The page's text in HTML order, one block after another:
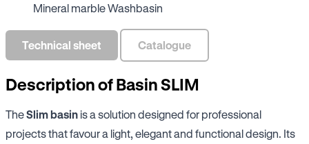
Mineral marble Washbasin
Technical sheet Catalogue
Description of Basin SLIM
TheSlim basin is a solution designed for professional
projects that favour a light, elegant and functional design. Its